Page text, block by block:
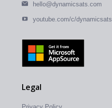
hello@dynamicsats.com
youtube.com/c/dynamicsats
Legal